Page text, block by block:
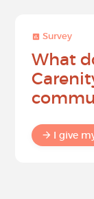
Survey
What
I give